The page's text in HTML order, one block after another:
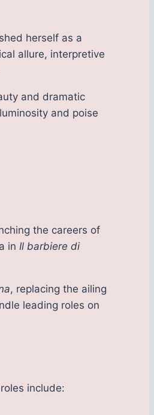
herself as a
allure, interpretive
and dramatic
and poise
the careers of
in Il barbiere di
, replacing the ailing
leading roles on
include: